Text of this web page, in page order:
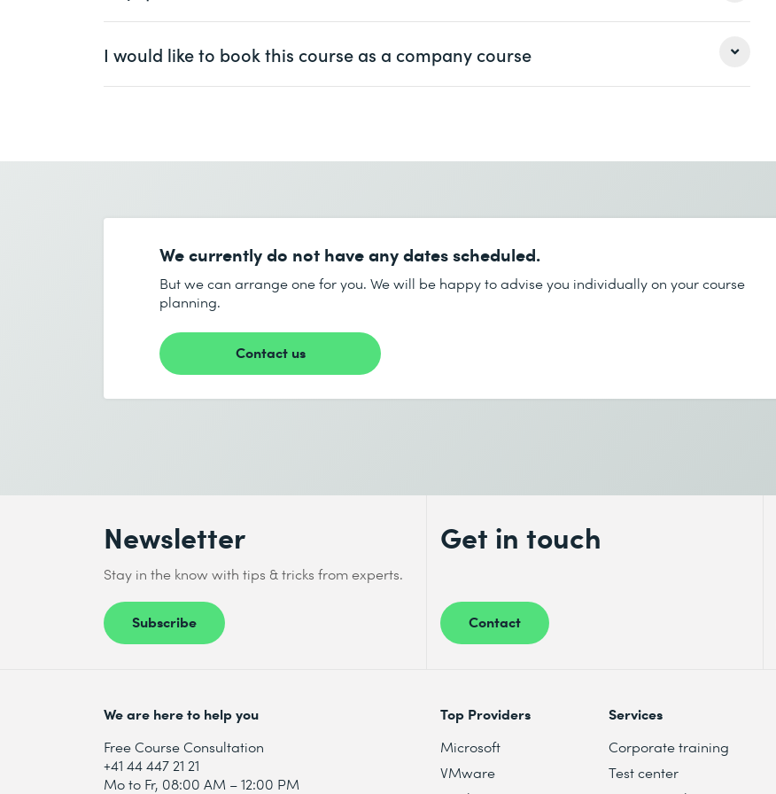
First name * Last name *
* Required fields
I would like to book this course as a company course
Email * Phone *
Number of participants *
Start date (DD.MM.YYYY) *
Send
* Required fields
We currently do not have any dates scheduled.
But we can arrange one for you. We will be happy to advise you individually on your course
planning.
Contact us
Newsletter
Stay in the know with tips & tricks from experts.
Subscribe
Get in touch
Contact
We are here to help you
Free Course Consultation
+41 44 447 21 21
Mo to Fr, 08:00 AM – 12:00 PM
Top Providers
Microsoft
VMware
Services
Corporate training
Test center